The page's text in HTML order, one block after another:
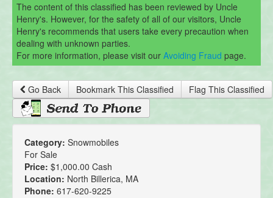
The content of this classified has been reviewed by Uncle
Henry's. However, for the safety of all of our visitors, Uncle
Henry's recommends that users take every precaution when
dealing with unknown parties.
For more information, please visit our Avoiding Fraud page.
Go Back Bookmark This Classified Flag This Classified
Category: Snowmobiles
For Sale
Price: $1,000.00 Cash
Location: North Billerica, MA
Phone: 617-620-9225